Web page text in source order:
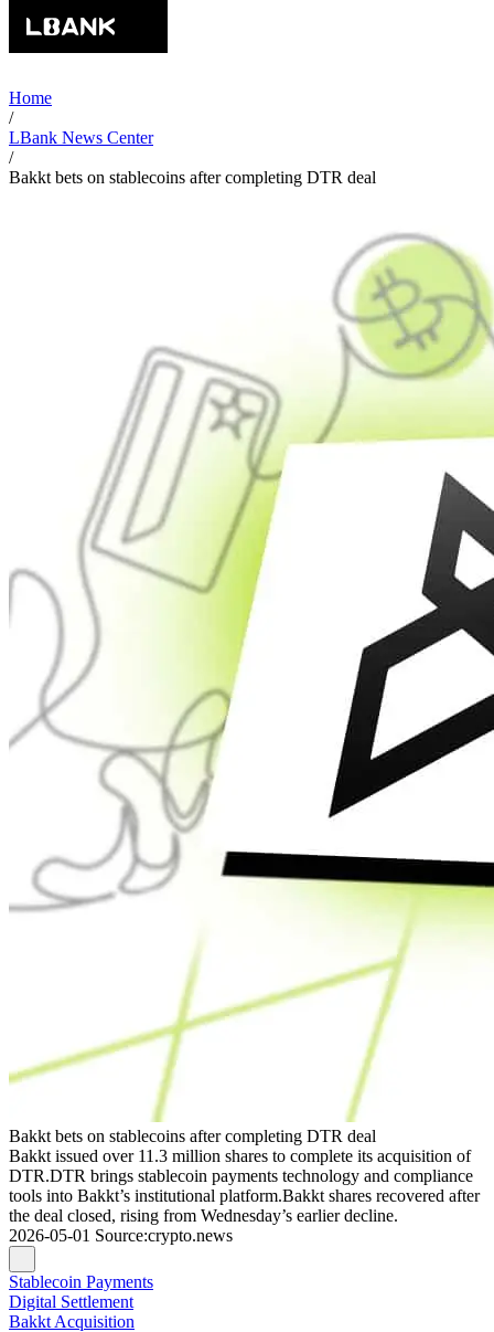
Home
/
LBank News Center
/
Bakkt bets on stablecoins after completing DTR deal
Bakkt bets on stablecoins after completing DTR deal
Bakkt issued over 11.3 million shares to complete its acquisition of
DTR.DTR brings stablecoin payments technology and compliance
tools into Bakkt’s institutional platform.Bakkt shares recovered after
the deal closed, rising from Wednesday’s earlier decline.
2026-05-01 Source:crypto.news
Stablecoin Payments
Digital Settlement
Bakkt Acquisition